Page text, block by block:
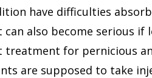
have difficulties
also become serious if
treatment for pernicious
are supposed to take